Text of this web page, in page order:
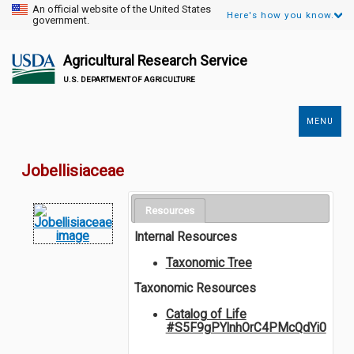
An official website of the United States
government.
Here's how you know.
Agricultural Research Service
U.S. DEPARTMENT OF AGRICULTURE
Links
MENU
Jobellisiaceae
Resources
Internal Resources
Taxonomic Tree
Taxonomic Resources
Catalog of Life
#S5F9gPYlnhOrC4PMcQdYi0